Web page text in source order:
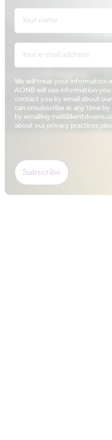
We will treat your information
AONB will use information
contact you by email about
can unsubscribe at any time
by emailing
about our privacy practices